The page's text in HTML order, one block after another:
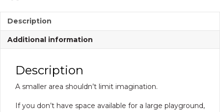
Description
Additional information
Description
A smaller area shouldn’t limit imagination.
If you don’t have space available for a large playground,